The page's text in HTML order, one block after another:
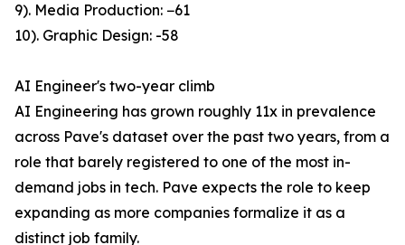
9). Media Production: −61
10). Graphic Design: -58
AI Engineer's two-year climb
AI Engineering has grown roughly 11x in prevalence
across Pave's dataset over the past two years, from a
role that barely registered to one of the most in-
demand jobs in tech. Pave expects the role to keep
expanding as more companies formalize it as a
distinct job family.